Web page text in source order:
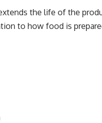
the life of the
to how food is